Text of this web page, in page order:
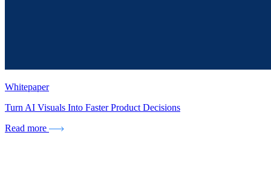
Whitepaper
Turn AI Visuals Into Faster Product Decisions
Read more